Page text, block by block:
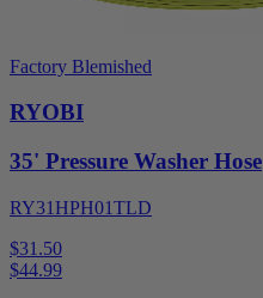
Factory Blemished
RYOBI
35' Pressure Washer Hose
RY31HPH01TLD
$31.50
$44.99